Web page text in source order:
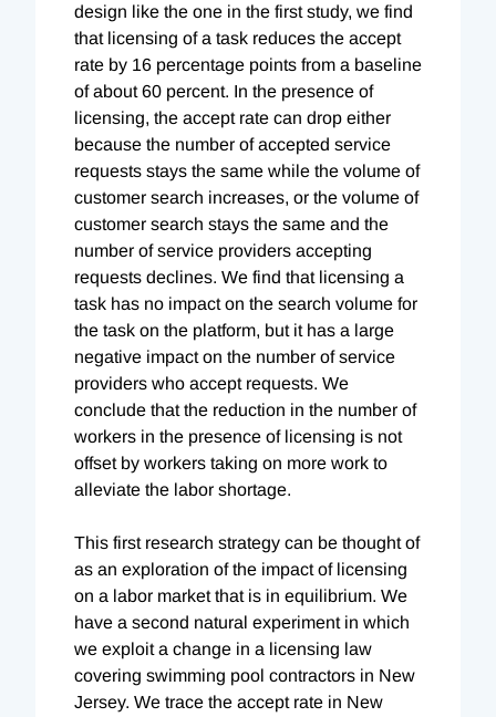
design like the one in the first study, we find
that licensing of a task reduces the accept
rate by 16 percentage points from a baseline
of about 60 percent. In the presence of
licensing, the accept rate can drop either
because the number of accepted service
requests stays the same while the volume of
customer search increases, or the volume of
customer search stays the same and the
number of service providers accepting
requests declines. We find that licensing a
task has no impact on the search volume for
the task on the platform, but it has a large
negative impact on the number of service
providers who accept requests. We
conclude that the reduction in the number of
workers in the presence of licensing is not
offset by workers taking on more work to
alleviate the labor shortage.
This first research strategy can be thought of
as an exploration of the impact of licensing
on a labor market that is in equilibrium. We
have a second natural experiment in which
we exploit a change in a licensing law
covering swimming pool contractors in New
Jersey. We trace the accept rate in New